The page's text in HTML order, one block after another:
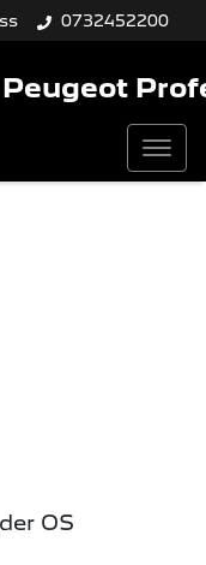
0732452200
OS